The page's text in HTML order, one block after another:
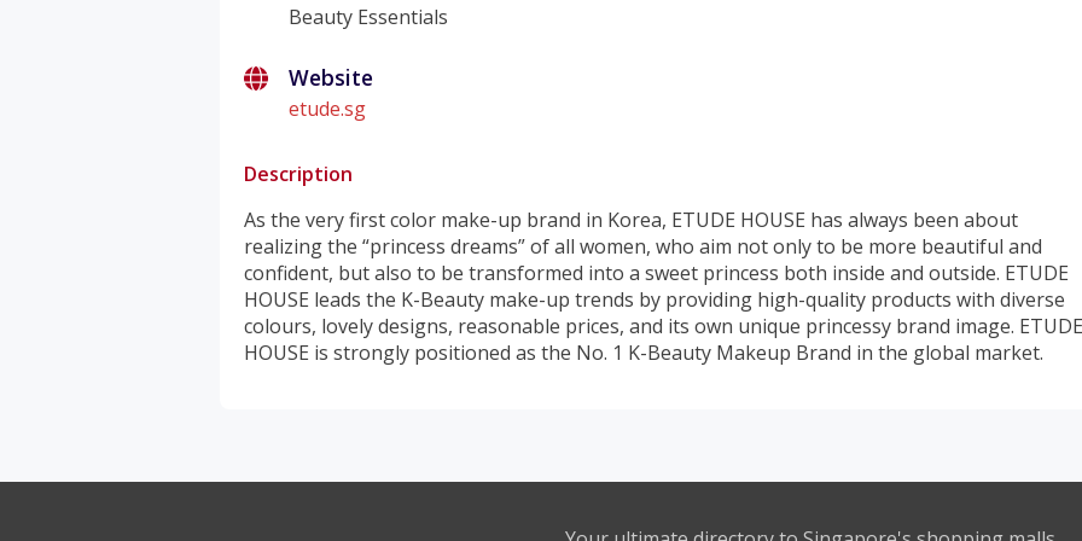
Beauty Essentials
Website
etude.sg
Description
As the very first color make-up brand in Korea, ETUDE HOUSE has always been about
realizing the “princess dreams” of all women, who aim not only to be more beautiful and
confident, but also to be transformed into a sweet princess both inside and outside. ETUDE
HOUSE leads the K-Beauty make-up trends by providing high-quality products with diverse
colours, lovely designs, reasonable prices, and its own unique princessy brand image. ETUDE
HOUSE is strongly positioned as the No. 1 K-Beauty Makeup Brand in the global market.